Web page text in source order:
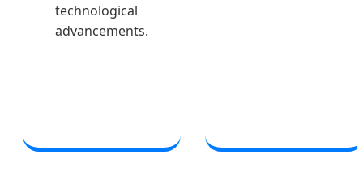
technological
advancements.